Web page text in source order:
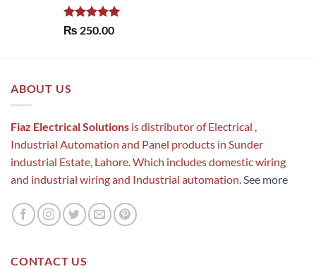
Rated5.00
₨ 250.00
ABOUT US
Fiaz Electrical Solutions is distributor of Electrical ,
Industrial Automation and Panel products in Sunder
industrial Estate, Lahore. Which includes domestic wiring
and industrial wiring and Industrial automation.See more
CONTACT US